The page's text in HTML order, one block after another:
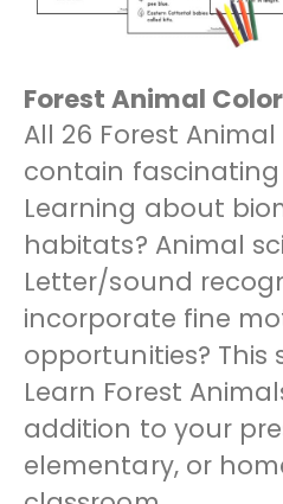
Forest Animal
All 26 Forest
contain
Learning about
habitats? Animal
Letter/sound
incorporate fine
opportunities? This
Learn Forest
addition to your
elementary, or